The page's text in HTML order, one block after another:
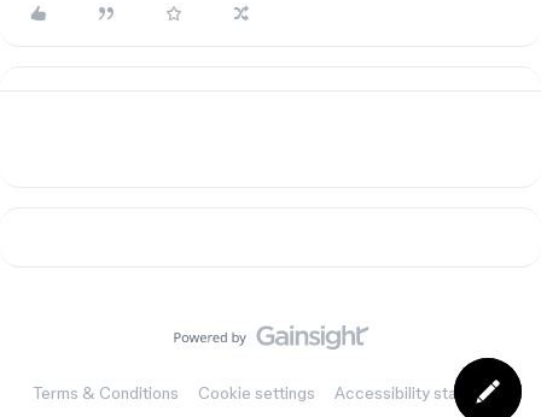
Terms & Conditions Cookie settings Accessibility statement